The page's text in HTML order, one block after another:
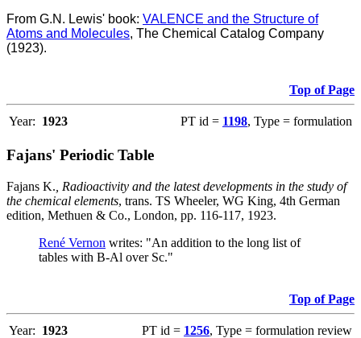
From G.N. Lewis' book: VALENCE and the Structure of
Atoms and Molecules, The Chemical Catalog Company
(1923).
Top of Page
Year: 1923 PT id = 1198, Type = formulation
Fajans' Periodic Table
Fajans K. , Radioactivity and the latest developments in the study of
the chemical elements, trans. TS Wheeler, WG King, 4th German
edition, Methuen & Co., London, pp. 116-117, 1923.
René Vernon writes: "An addition to the long list of
tables with B-Al over Sc."
Top of Page
Year: 1923 PT id = 1256, Type = formulation review